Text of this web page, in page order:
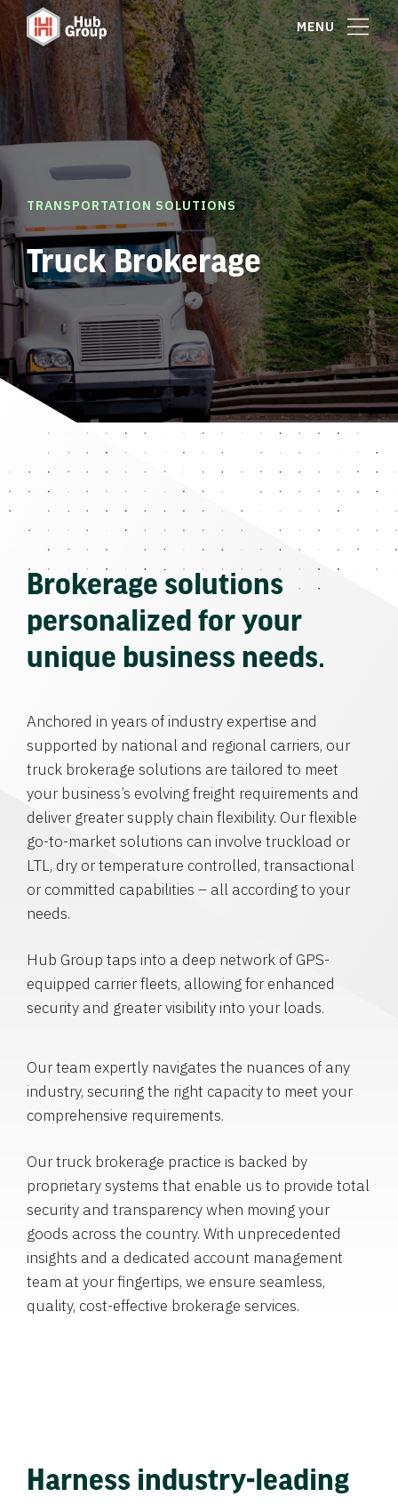
MENU
TRANSPORTATION SOLUTIONS
Truck Brokerage
Brokerage solutions
personalized for your
unique business needs.
Anchored in years of industry expertise and
supported by national and regional carriers, our
truck brokerage solutions are tailored to meet
your business’s evolving freight requirements and
deliver greater supply chain flexibility. Our flexible
go-to-market solutions can involve truckload or
LTL, dry or temperature controlled, transactional
or committed capabilities – all according to your
needs.
Hub Group taps into a deep network of GPS-
equipped carrier fleets, allowing for enhanced
security and greater visibility into your loads.
Our team expertly navigates the nuances of any
industry, securing the right capacity to meet your
comprehensive requirements.
Our truck brokerage practice is backed by
proprietary systems that enable us to provide total
security and transparency when moving your
goods across the country. With unprecedented
insights and a dedicated account management
team at your fingertips, we ensure seamless,
quality, cost-effective brokerage services.
Harness industry-leading